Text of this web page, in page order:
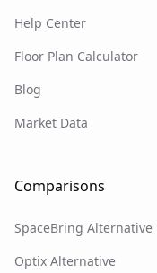
Help Center
Floor Plan Calculator
Blog
Market Data
Comparisons
SpaceBring Alternative
Optix Alternative